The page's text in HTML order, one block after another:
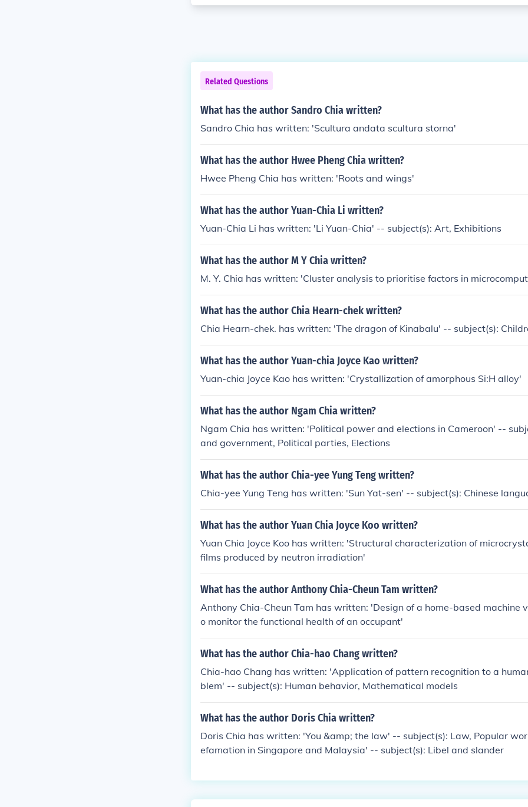
Related Questions
What has the author Sandro Chia written?
Sandro Chia has written: 'Scultura andata scultura storna'
What has the author Hwee Pheng Chia written?
Hwee Pheng Chia has written: 'Roots and wings'
What has the author Yuan-Chia Li written?
Yuan-Chia Li has written: 'Li Yuan-Chia' -- subject(s): Art, Exhibitions
What has the author M Y Chia written?
M. Y. Chia has written: 'Cluster analysis to prioritise factors in
What has the author Chia Hearn-chek written?
Chia Hearn-chek. has written: 'The dragon of Kinabalu' -- subject(s):
What has the author Yuan-chia Joyce Kao written?
Yuan-chia Joyce Kao has written: 'Crystallization of amorphous Si:H alloy'
What has the author Ngam Chia written?
Ngam Chia has written: 'Political power and elections in Cameroon' --
and government, Political parties, Elections
What has the author Chia-yee Yung Teng written?
Chia-yee Yung Teng has written: 'Sun Yat-sen' -- subject(s): Chinese
What has the author Yuan Chia Joyce Koo written?
Yuan Chia Joyce Koo has written: 'Structural characterization of
films produced by neutron irradiation'
What has the author Anthony Chia-Cheun Tam written?
Anthony Chia-Cheun Tam has written: 'Design of a home-based machine
o monitor the functional health of an occupant'
What has the author Chia-hao Chang written?
Chia-hao Chang has written: 'Application of pattern recognition to a
blem' -- subject(s): Human behavior, Mathematical models
What has the author Doris Chia written?
Doris Chia has written: 'You &amp; the law' -- subject(s): Law, Popular
efamation in Singapore and Malaysia' -- subject(s): Libel and slander